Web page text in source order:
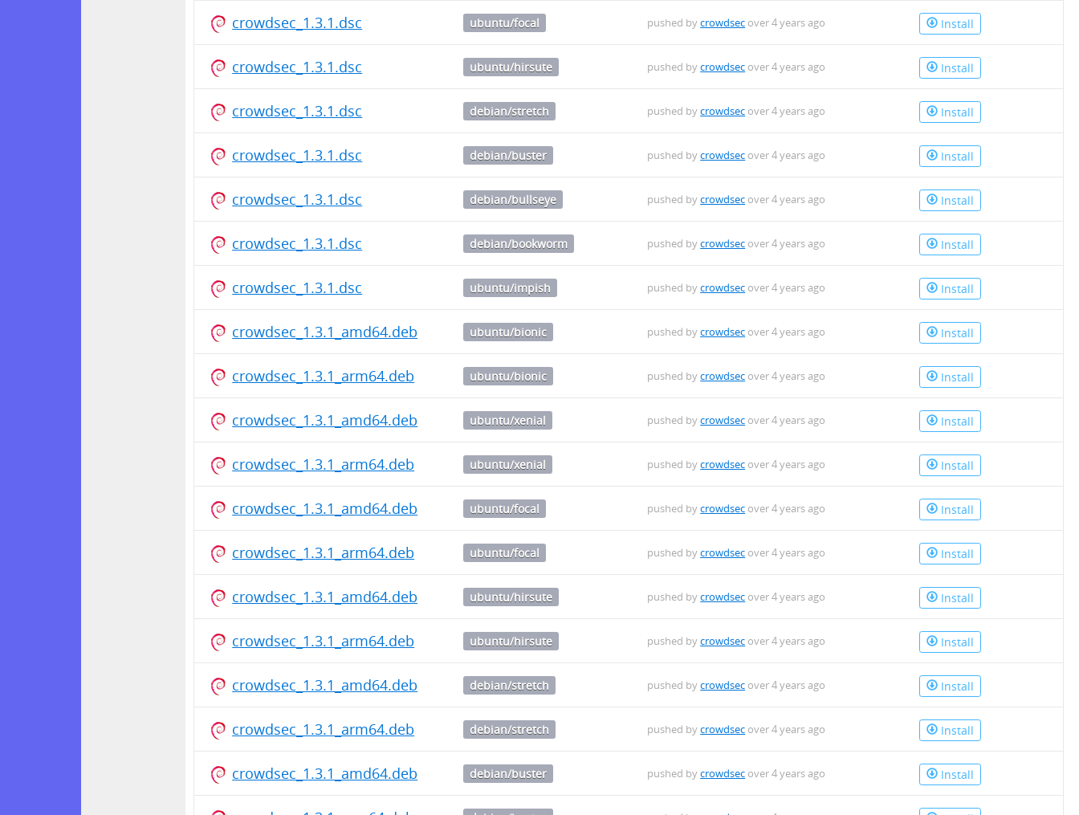
crowdsec_1.3.1.dsc ubuntu/focal pushed bycrowdsec over 4 years ago Install
crowdsec_1.3.1.dsc ubuntu/hirsute pushed bycrowdsec over 4 years ago Install
crowdsec_1.3.1.dsc debian/stretch pushed bycrowdsec over 4 years ago Install
crowdsec_1.3.1.dsc debian/buster pushed bycrowdsec over 4 years ago Install
crowdsec_1.3.1.dsc debian/bullseye pushed bycrowdsec over 4 years ago Install
crowdsec_1.3.1.dsc debian/bookworm pushed bycrowdsec over 4 years ago Install
crowdsec_1.3.1.dsc ubuntu/impish pushed bycrowdsec over 4 years ago Install
crowdsec_1.3.1_amd64.deb ubuntu/bionic pushed bycrowdsec over 4 years ago Install
crowdsec_1.3.1_arm64.deb ubuntu/bionic pushed bycrowdsec over 4 years ago Install
crowdsec_1.3.1_amd64.deb ubuntu/xenial pushed bycrowdsec over 4 years ago Install
crowdsec_1.3.1_arm64.deb ubuntu/xenial pushed bycrowdsec over 4 years ago Install
crowdsec_1.3.1_amd64.deb ubuntu/focal pushed bycrowdsec over 4 years ago Install
crowdsec_1.3.1_arm64.deb ubuntu/focal pushed bycrowdsec over 4 years ago Install
crowdsec_1.3.1_amd64.deb ubuntu/hirsute pushed bycrowdsec over 4 years ago Install
crowdsec_1.3.1_arm64.deb ubuntu/hirsute pushed bycrowdsec over 4 years ago Install
crowdsec_1.3.1_amd64.deb debian/stretch pushed bycrowdsec over 4 years ago Install
crowdsec_1.3.1_arm64.deb debian/stretch pushed bycrowdsec over 4 years ago Install
crowdsec_1.3.1_amd64.deb debian/buster pushed bycrowdsec over 4 years ago Install